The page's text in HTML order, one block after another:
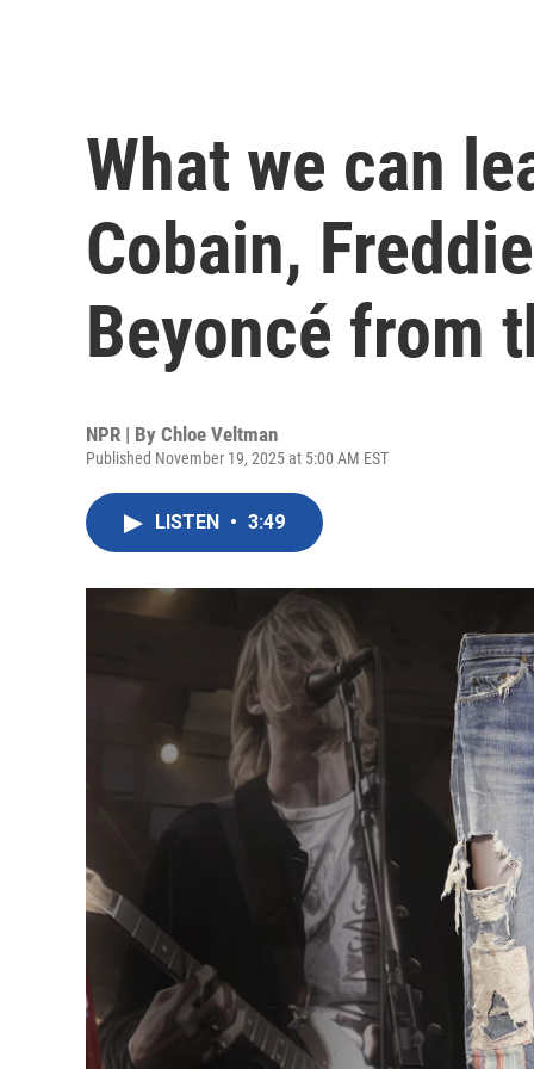
What we can
Cobain,
Beyoncé from
NPR | By Chloe Veltman
Published November 19, 2025 at 5:00 AM EST
LISTEN • 3:49